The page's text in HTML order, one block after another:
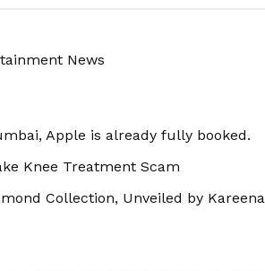
News
Apple is already fully booked.
Knee Treatment Scam
Collection, Unveiled by Kareena